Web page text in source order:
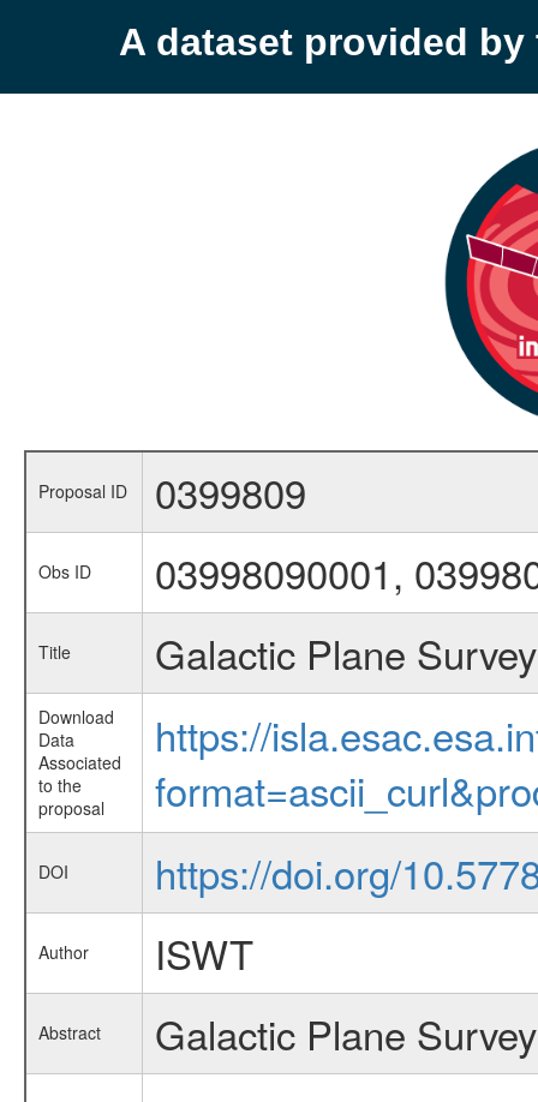
A dataset provided by
Proposal ID 0399809
Obs ID 03998090001,
Title Galactic Plane
Download
Data
Associated
to the
proposal
https://
DOI https://doi.org/
Author ISWT
Abstract
Galactic Plane